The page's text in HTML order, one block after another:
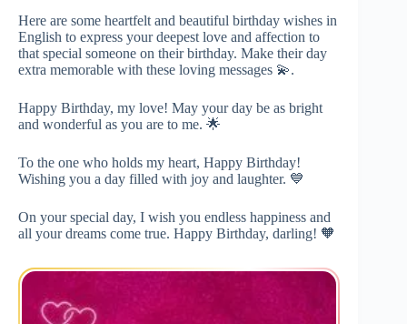
Here are some heartfelt and beautiful birthday wishes in
English to express your deepest love and affection to
that special someone on their birthday. Make their day
extra memorable with these loving messages 💫.
Happy Birthday, my love! May your day be as bright
and wonderful as you are to me. 🌟
To the one who holds my heart, Happy Birthday!
Wishing you a day filled with joy and laughter. 💙
On your special day, I wish you endless happiness and
all your dreams come true. Happy Birthday, darling! 🧡